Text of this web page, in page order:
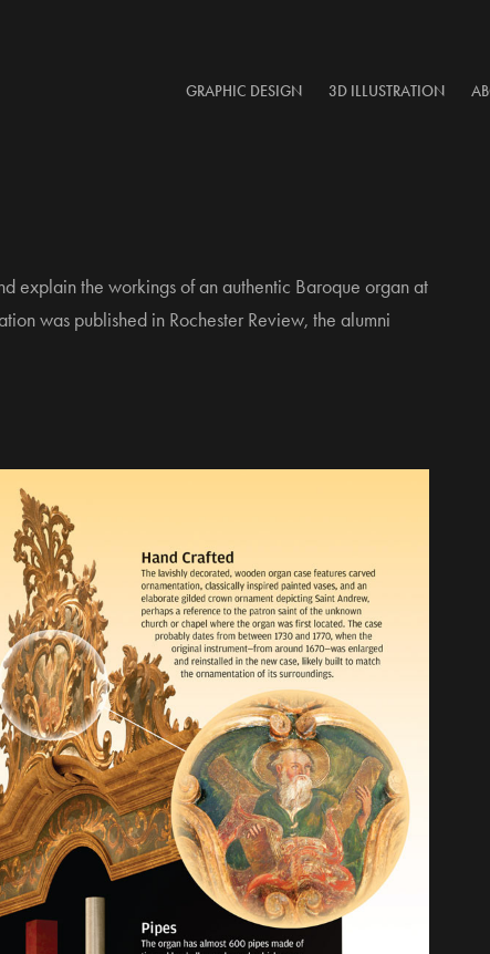
GRAPHIC DESIGN 3D ILLUSTRATION
explain the workings of an authentic Baroque organ at
was published in Rochester Review, the alumni